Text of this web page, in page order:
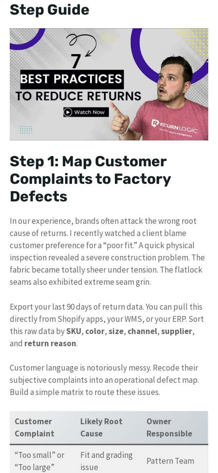
Step Guide
Step 1: Map Customer
Complaints to Factory
Defects
In our experience, brands often attack the wrong root
cause of returns. I recently watched a client blame
customer preference for a “poor fit.” A quick physical
inspection revealed a severe construction problem. The
fabric became totally sheer under tension. The flatlock
seams also exhibited extreme seam grin.
Export your last 90 days of return data. You can pull this
directly from Shopify apps, your WMS, or your ERP. Sort
this raw data bySKU, color,size, channel,supplier,
and return reason.
Customer language is notoriously messy. Recode their
subjective complaints into an operational defect map.
Build a simple matrix to route these issues.
Customer
Complaint
Likely Root
Cause
Owner
Responsible
“Too small” or
“Too large”
Fit and grading
issue
Pattern Team